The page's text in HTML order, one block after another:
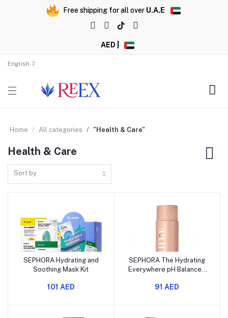
Free shipping for all over U.A.E
AED |
English
Home All categories "Health & Care"
Health & Care
Sort by
SEPHORA Hydrating and
Soothing Mask Kit
101 AED
SEPHORA The Hydrating
Everywhere pH Balanced
91 AED